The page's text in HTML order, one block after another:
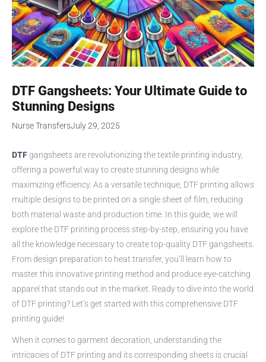
DTF Gangsheets: Your Ultimate Guide to
Stunning Designs
Nurse TransfersJuly 29, 2025
DTFgangsheets are revolutionizing the textile printing industry,
offering a powerful way to create stunning designs while
maximizing efficiency. As a versatile technique, DTF printing allows
multiple designs to be printed on a single sheet of film, reducing
both material waste and production time. In this guide, we will
explore the DTF printing process step-by-step, ensuring you have
all the knowledge necessary to create top-quality DTF gangsheets.
From design preparation to heat transfer, you’ll learn how to
master this innovative printing method and produce eye-catching
apparel that stands out in the market. Ready to dive into the world
of DTF printing? Let’s get started with this comprehensive DTF
printing guide!
When it comes to garment decoration, understanding the
intricacies of DTF printing and its corresponding sheets is crucial